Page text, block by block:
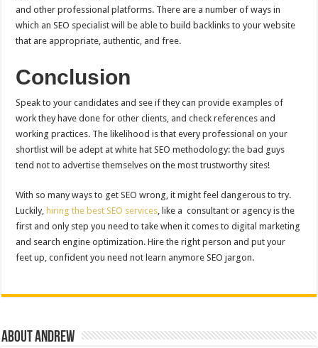
and other professional platforms. There are a number of ways in
which an SEO specialist will be able to build backlinks to your website
that are appropriate, authentic, and free.
Conclusion
Speak to your candidates and see if they can provide examples of
work they have done for other clients, and check references and
working practices. The likelihood is that every professional on your
shortlist will be adept at white hat SEO methodology: the bad guys
tend not to advertise themselves on the most trustworthy sites!
With so many ways to get SEO wrong, it might feel dangerous to try.
Luckily, hiring the best SEO services, like a consultant or agency is the
first and only step you need to take when it comes to digital marketing
and search engine optimization. Hire the right person and put your
feet up, confident you need not learn anymore SEO jargon.
About Andrew